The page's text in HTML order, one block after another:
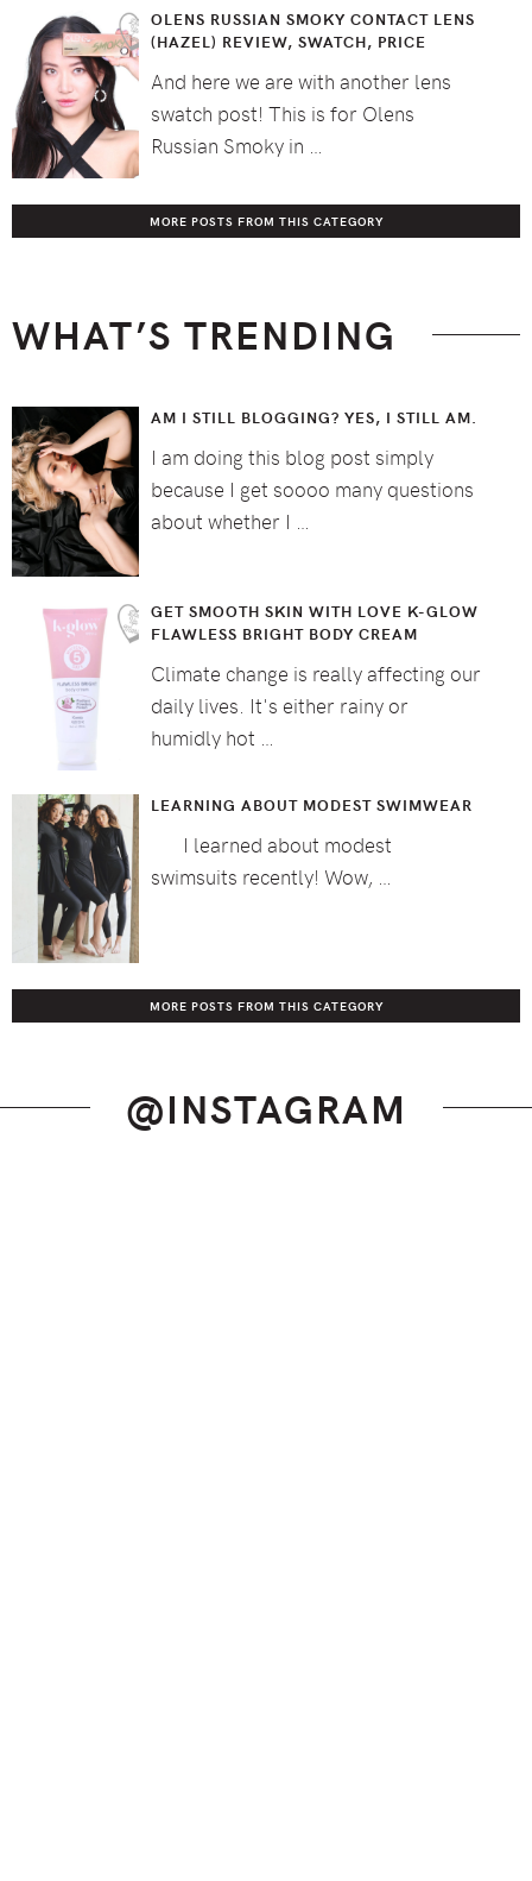
OLENS RUSSIAN SMOKY CONTACT LENS
(HAZEL) REVIEW, SWATCH, PRICE
And here we are with another lens
swatch post! This is for Olens
Russian Smoky in …
MORE POSTS FROM THIS CATEGORY
WHAT’S TRENDING
AM I STILL BLOGGING? YES, I STILL AM.
I am doing this blog post simply
because I get soooo many questions
about whether I …
GET SMOOTH SKIN WITH LOVE K-GLOW
FLAWLESS BRIGHT BODY CREAM
Climate change is really affecting our
daily lives. It's either rainy or
humidly hot …
LEARNING ABOUT MODEST SWIMWEAR
I learned about modest
swimsuits recently! Wow, …
MORE POSTS FROM THIS CATEGORY
@INSTAGRAM